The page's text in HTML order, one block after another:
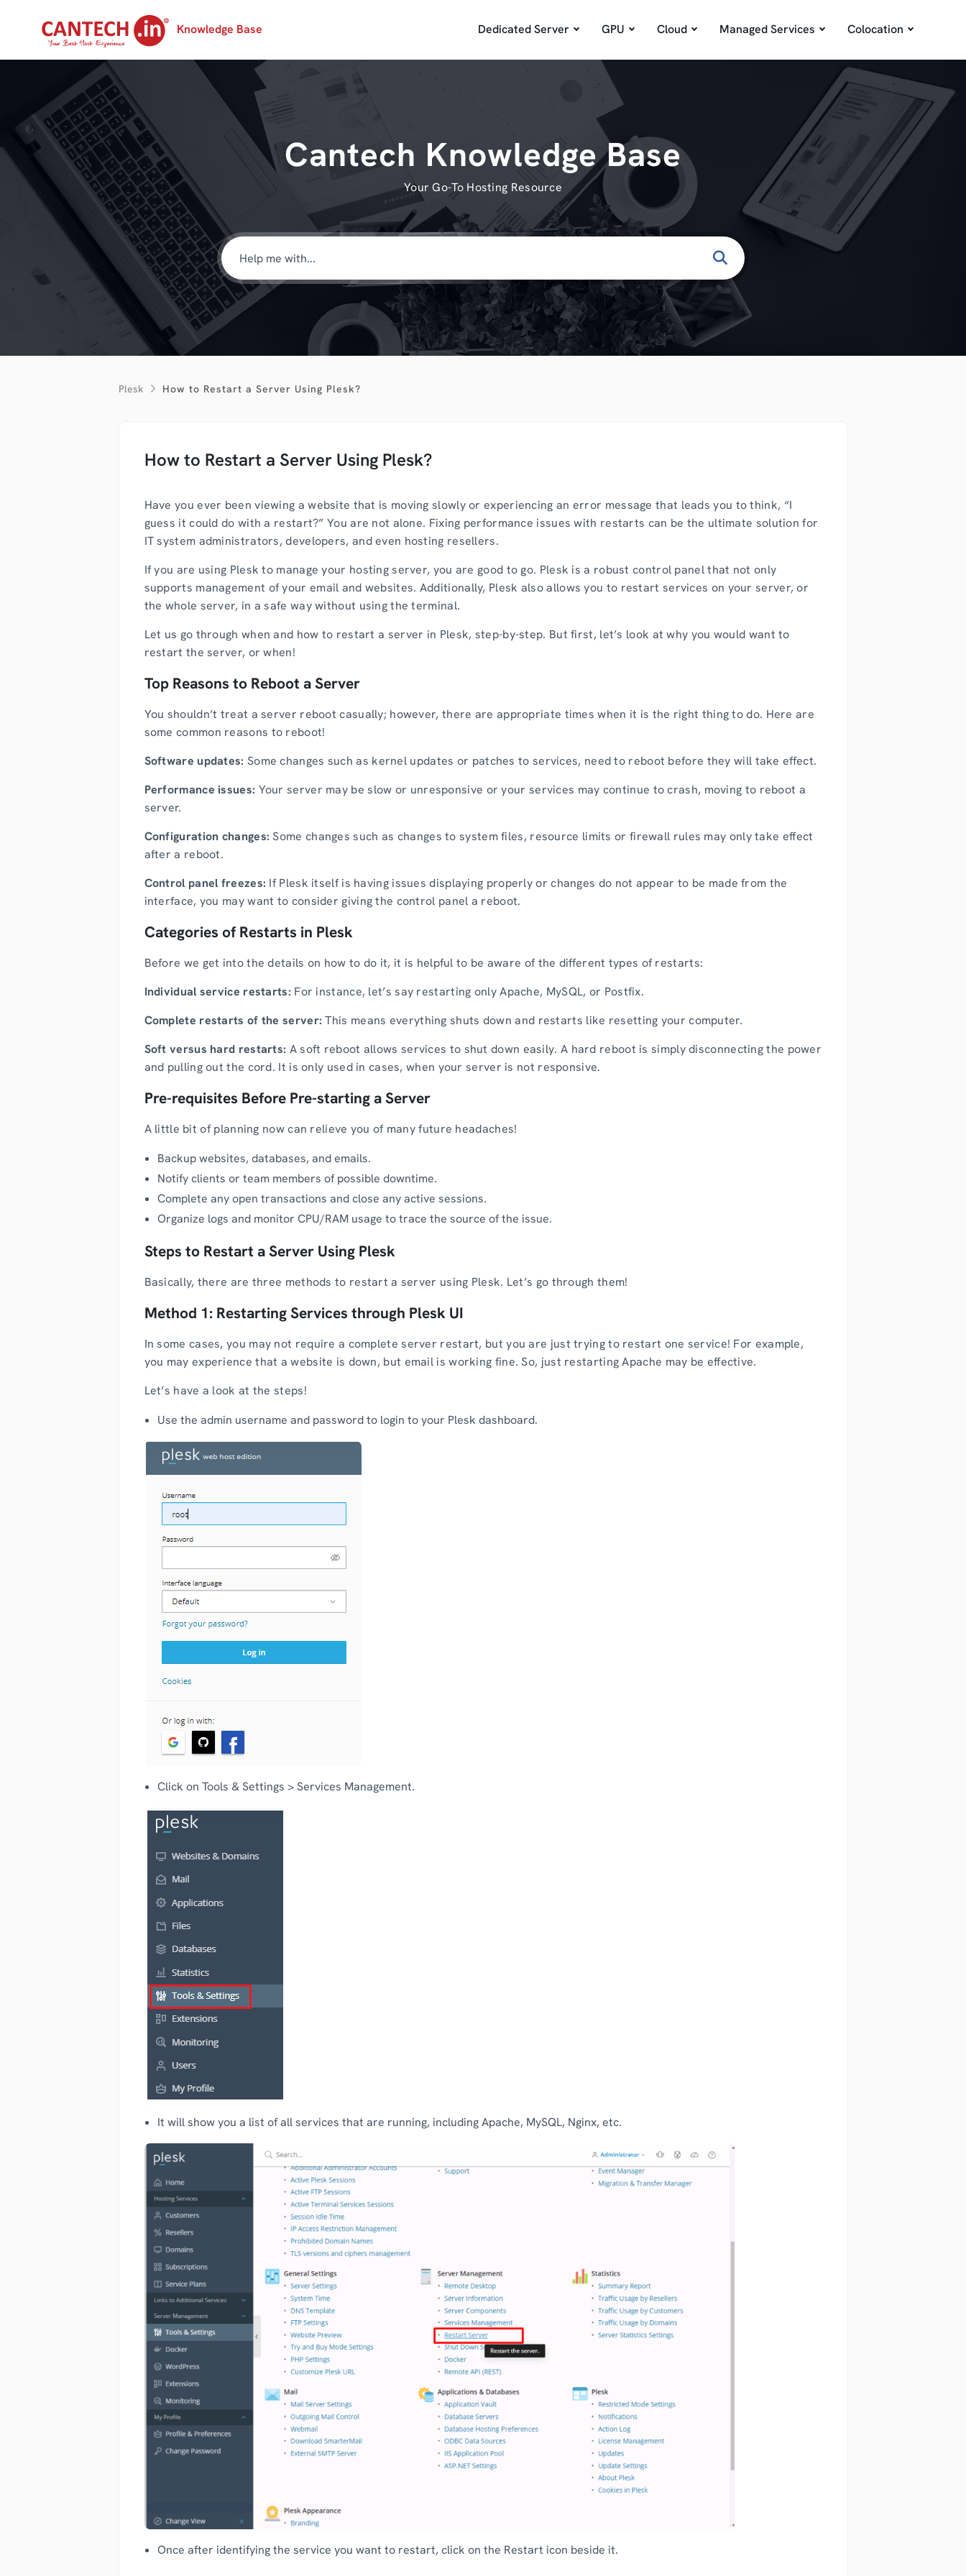
Knowledge Base Dedicated Server GPU Cloud Managed Services Colocation
Cantech Knowledge Base
Your Go-To Hosting Resource
Plesk How to Restart a Server Using Plesk?
How to Restart a Server Using Plesk?
Have you ever been viewing a website that is moving slowly or experiencing an error message that leads you to think, “I
guess it could do with a restart?” You are not alone. Fixing performance issues with restarts can be the ultimate solution for
IT system administrators, developers, and even hosting resellers.
If you are using Plesk to manage your hosting server, you are good to go. Plesk is a robust control panel that not only
supports management of your email and websites. Additionally, Plesk also allows you to restart services on your server, or
the whole server, in a safe way without using the terminal.
Let us go through when and how to restart a server in Plesk, step-by-step. But first, let’s look at why you would want to
restart the server, or when!
Top Reasons to Reboot a Server
You shouldn’t treat a server reboot casually; however, there are appropriate times when it is the right thing to do. Here are
some common reasons to reboot!
Software updates: Some changes such as kernel updates or patches to services, need to reboot before they will take effect.
Performance issues: Your server may be slow or unresponsive or your services may continue to crash, moving to reboot a
server.
Configuration changes: Some changes such as changes to system files, resource limits or firewall rules may only take effect
after a reboot.
Control panel freezes: If Plesk itself is having issues displaying properly or changes do not appear to be made from the
interface, you may want to consider giving the control panel a reboot.
Categories of Restarts in Plesk
Before we get into the details on how to do it, it is helpful to be aware of the different types of restarts:
Individual service restarts: For instance, let’s say restarting only Apache, MySQL, or Postfix.
Complete restarts of the server: This means everything shuts down and restarts like resetting your computer.
Soft versus hard restarts: A soft reboot allows services to shut down easily. A hard reboot is simply disconnecting the power
and pulling out the cord. It is only used in cases, when your server is not responsive.
Pre-requisites Before Pre-starting a Server
A little bit of planning now can relieve you of many future headaches!
Backup websites, databases, and emails.
Notify clients or team members of possible downtime.
Complete any open transactions and close any active sessions.
Organize logs and monitor CPU/RAM usage to trace the source of the issue.
Steps to Restart a Server Using Plesk
Basically, there are three methods to restart a server using Plesk. Let’s go through them!
Method 1: Restarting Services through Plesk UI
In some cases, you may not require a complete server restart, but you are just trying to restart one service! For example,
you may experience that a website is down, but email is working fine. So, just restarting Apache may be effective.
Let’s have a look at the steps!
Use the admin username and password to login to your Plesk dashboard.
Click on Tools & Settings > Services Management.
It will show you a list of all services that are running, including Apache, MySQL, Nginx, etc.
Once after identifying the service you want to restart, click on the Restart icon beside it.